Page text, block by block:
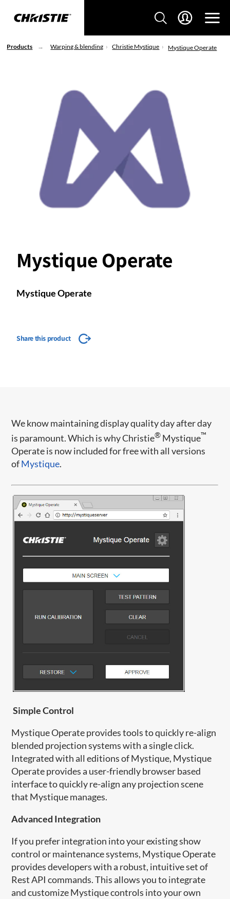
Products Warping & blending Christie Mystique Mystique Operate
Mystique Operate
Mystique Operate
Share this product
We know maintaining display quality day after day
is paramount. Which is why Christie® Mystique™
Operate is now included for free with all versions
ofMystique.
Simple Control
Mystique Operate provides tools to quickly re-align
blended projection systems with a single click.
Integrated with all editions of Mystique, Mystique
Operate provides a user-friendly browser based
interface to quickly re-align any projection scene
that Mystique manages.
Advanced Integration
If you prefer integration into your existing show
control or maintenance systems, Mystique Operate
provides developers with a robust, intuitive set of
Rest API commands. This allows you to integrate
and customize Mystique​ controls into your own